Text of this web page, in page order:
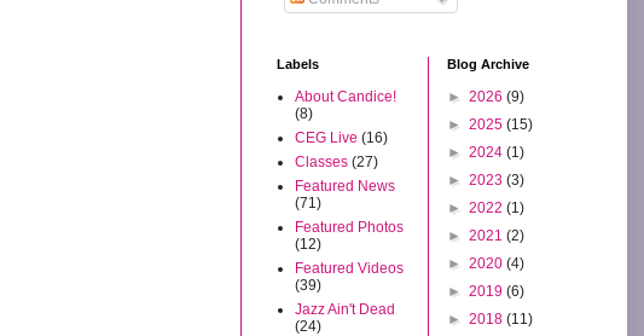
Labels
About Candice!
(8)
CEG Live (16)
Classes (27)
Featured News
(71)
Featured Photos
(12)
Featured Videos
(39)
Jazz Ain't Dead
(24)
Blog Archive
► 2026 (9)
► 2025 (15)
► 2024 (1)
► 2023 (3)
► 2022 (1)
► 2021 (2)
► 2020 (4)
► 2019 (6)
► 2018 (11)